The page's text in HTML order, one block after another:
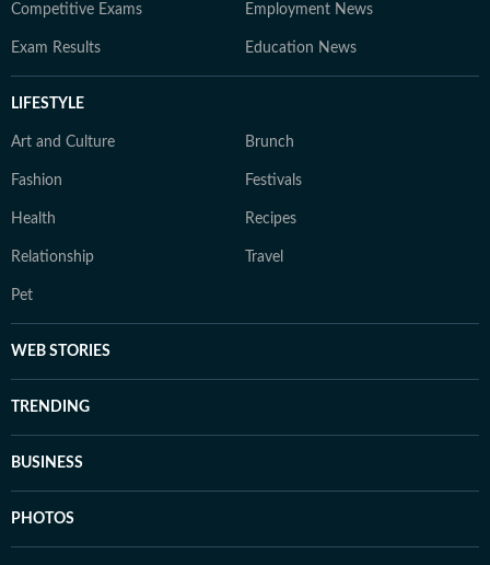
Competitive Exams Employment News
Exam Results Education News
LIFESTYLE
Art and Culture Brunch
Fashion Festivals
Health Recipes
Relationship Travel
Pet
WEB STORIES
TRENDING
BUSINESS
PHOTOS